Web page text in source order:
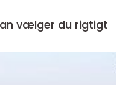
vælger du rigtigt